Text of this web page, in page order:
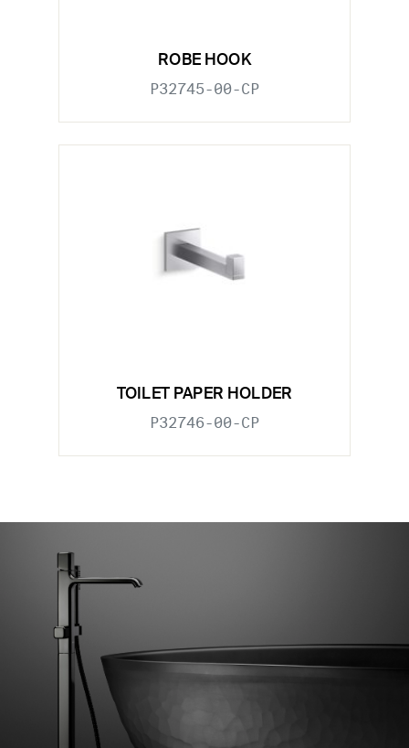
ROBE HOOK
P32745-00-CP
TOILET PAPER HOLDER
P32746-00-CP